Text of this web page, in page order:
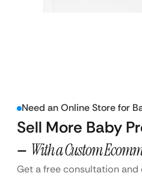
Need an Online Store for
Sell More Baby
– With a Custom
Get a free consultation